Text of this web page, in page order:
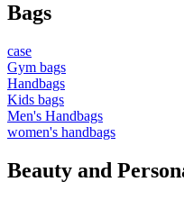
Bags
case
Gym bags
Handbags
Kids bags
Men's Handbags
women's handbags
Beauty and